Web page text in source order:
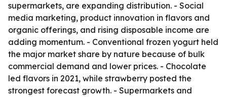
supermarkets, are expanding distribution. - Social
media marketing, product innovation in flavors and
organic offerings, and rising disposable income are
adding momentum. - Conventional frozen yogurt held
the major market share by nature because of bulk
commercial demand and lower prices. - Chocolate
led flavors in 2021, while strawberry posted the
strongest forecast growth. - Supermarkets and